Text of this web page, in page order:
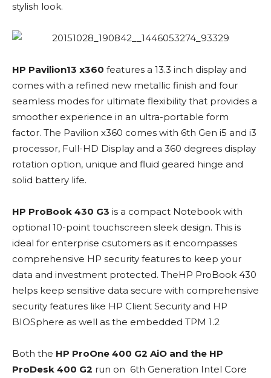
stylish look.
HP Pavilion13 x360 features a 13.3 inch display and
comes with a refined new metallic finish and four
seamless modes for ultimate flexibility that provides a
smoother experience in an ultra-portable form
factor. The Pavilion x360 comes with 6th Gen i5 and i3
processor, Full-HD Display and a 360 degrees display
rotation option, unique and fluid geared hinge and
solid battery life.
HP ProBook 430 G3 is a compact Notebook with
optional 10-point touchscreen sleek design. This is
ideal for enterprise csutomers as it encompasses
comprehensive HP security features to keep your
data and investment protected. TheHP ProBook 430
helps keep sensitive data secure with comprehensive
security features like HP Client Security and HP
BIOSphere as well as the embedded TPM 1.2
Both the HP ProOne 400 G2 AiO and the HP
ProDesk 400 G2 run on 6th Generation Intel Core